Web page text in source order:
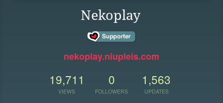
Nekoplay
nekoplay.niupleis.com
19,711
VIEWS
0
FOLLOWERS
1,563
UPDATES